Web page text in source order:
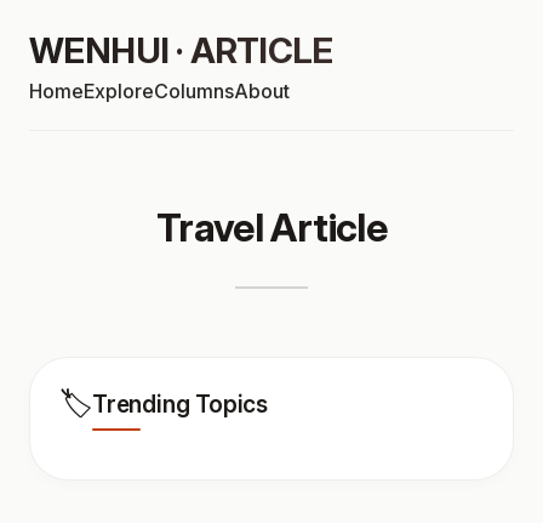
WENHUI · ARTICLE
HomeExploreColumnsAbout
Travel Article
🏷️Trending Topics